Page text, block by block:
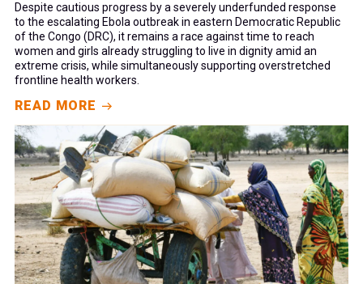
Despite cautious progress by a severely underfunded response
to the escalating Ebola outbreak in eastern Democratic Republic
of the Congo (DRC), it remains a race against time to reach
women and girls already struggling to live in dignity amid an
extreme crisis, while simultaneously supporting overstretched
frontline health workers.
READ MORE